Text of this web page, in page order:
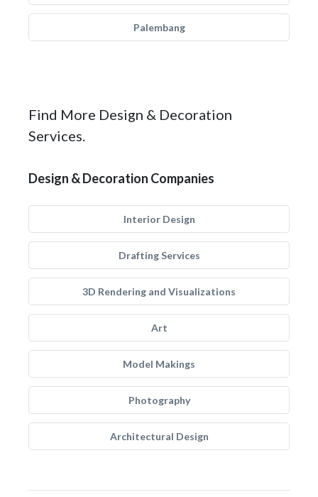
Palembang
Find More Design & Decoration
Services.
Design & Decoration Companies
Interior Design
Drafting Services
3D Rendering and Visualizations
Art
Model Makings
Photography
Architectural Design